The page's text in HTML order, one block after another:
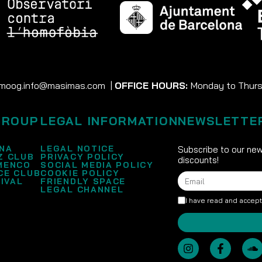
OFFICE HOURS: Monday to
CLUB
CLUB
LEGAL INFORMATION
LEGAL NOTICE
PRIVACY POLICY
SOCIAL MEDIA POLICY
COOKIE POLICY
FRIENDLY SPACE
LEGAL CHANNEL
Subscribe to our
discounts!
I have read and